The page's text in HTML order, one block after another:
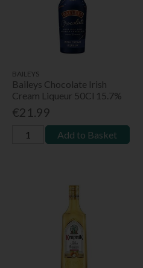
BAILEYS
Baileys Chocolate Irish
Cream Liqueur 50Cl 15.7%
€21.99
Add to Basket